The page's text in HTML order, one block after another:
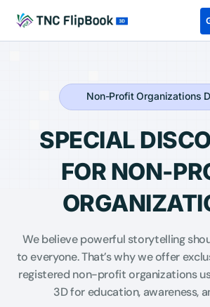
Non-Profit Organizations
SPECIAL
FOR NON-
We believe powerful storytelling
to everyone. That’s why we offer
registered non-profit organizations
3D for education, awareness,